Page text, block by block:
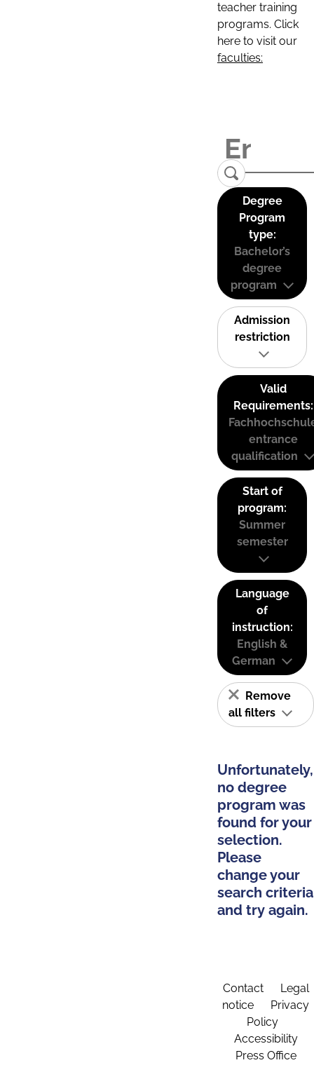
teacher training
programs. Click
here to visit our
faculties:
Degree
Program
type:
Bachelor’s
degree
program
Admission
restriction
Valid
Requirements:
entrance
qualification
Start of
program:
Summer
semester
Language
of
instruction:
English &
German
Remove
all filters
Unfortunately,
no degree
program was
found for your
selection.
Please
change your
search criteria
and try again.
Contact
Legal
notice
Privacy
Policy
Accessibility
Press Office